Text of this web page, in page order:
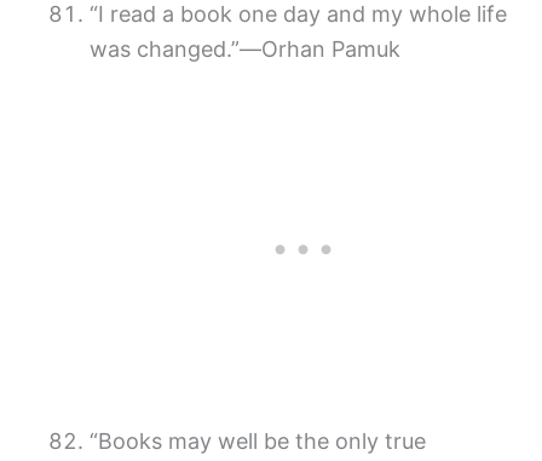
“I read a book one day and my whole life
was changed.”―Orhan Pamuk
“Books may well be the only true